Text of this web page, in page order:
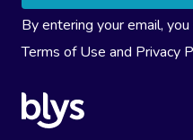
By entering your email,
Terms of Use and Privacy